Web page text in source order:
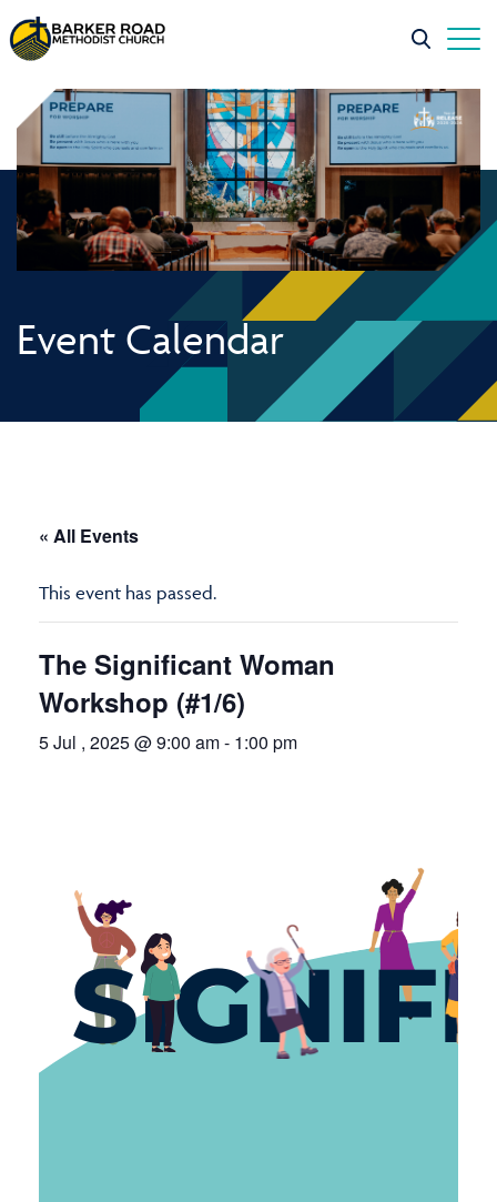
Event Calendar
« All Events
This event has passed.
The Significant Woman
Workshop (#1/6)
5 Jul , 2025 @ 9:00 am- 1:00 pm